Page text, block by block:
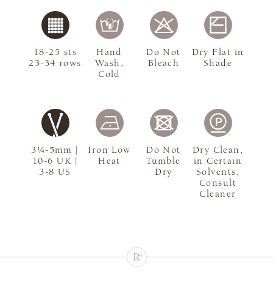
3¼-5mm |
10-6 UK |
3-8 US
18-25 sts
23-34 rows
Hand
Wash,
Cold
Do Not
Bleach
Dry Flat in
Shade
Iron Low
Heat
Do Not
Tumble
Dry
Dry Clean,
in Certain
Solvents,
Consult
Cleaner